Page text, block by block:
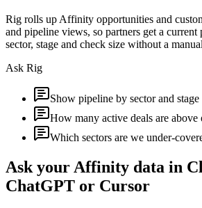
Rig rolls up Affinity opportunities and
and pipeline views, so partners get a
sector, stage and check size without a
Ask Rig
Show pipeline by sector and stage
How many active deals are above
Which sectors are we under-
Ask your Affinity data in
ChatGPT or Cursor